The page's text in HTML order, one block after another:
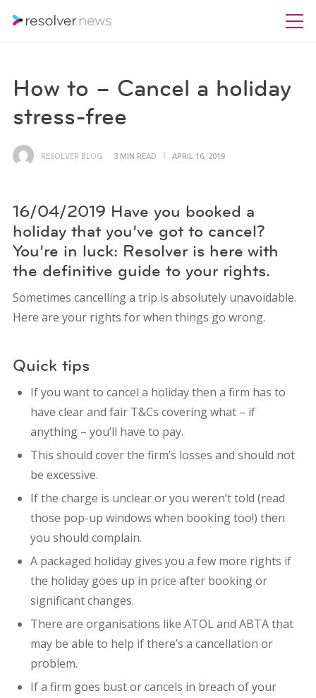
How to – Cancel a holiday
stress-free
RESOLVER BLOG 3 MIN READ APRIL 16, 2019
16/04/2019 Have you booked a
holiday that you’ve got to cancel?
You’re in luck: Resolver is here with
the definitive guide to your rights.
Sometimes cancelling a trip is absolutely unavoidable.
Here are your rights for when things go wrong.
Quick tips
If you want to cancel a holiday then a firm has to
have clear and fair T&Cs covering what – if
anything – you’ll have to pay.
This should cover the firm’s losses and should not
be excessive.
If the charge is unclear or you weren’t told (read
those pop-up windows when booking too!) then
you should complain.
A packaged holiday gives you a few more rights if
the holiday goes up in price after booking or
significant changes.
There are organisations like ATOL and ABTA that
may be able to help if there’s a cancellation or
problem.
If a firm goes bust or cancels in breach of your